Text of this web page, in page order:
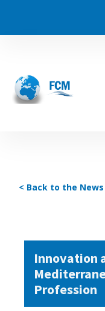
< Back to the News
Innovation
Profession